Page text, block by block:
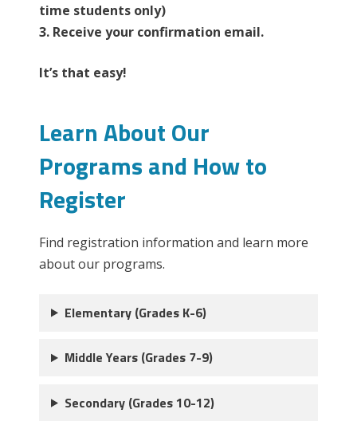
time students only)
3. Receive your confirmation email.
It’s that easy!
Learn About Our
Programs and How to
Register
Find registration information and learn more
about our programs.
Elementary (Grades K-6)
Middle Years (Grades 7-9)
Secondary (Grades 10-12)